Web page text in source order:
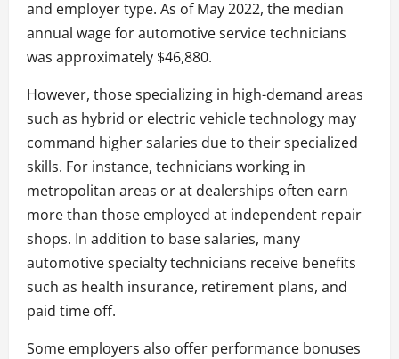
and employer type. As of May 2022, the median
annual wage for automotive service technicians
was approximately $46,880.
However, those specializing in high-demand areas
such as hybrid or electric vehicle technology may
command higher salaries due to their specialized
skills. For instance, technicians working in
metropolitan areas or at dealerships often earn
more than those employed at independent repair
shops. In addition to base salaries, many
automotive specialty technicians receive benefits
such as health insurance, retirement plans, and
paid time off.
Some employers also offer performance bonuses